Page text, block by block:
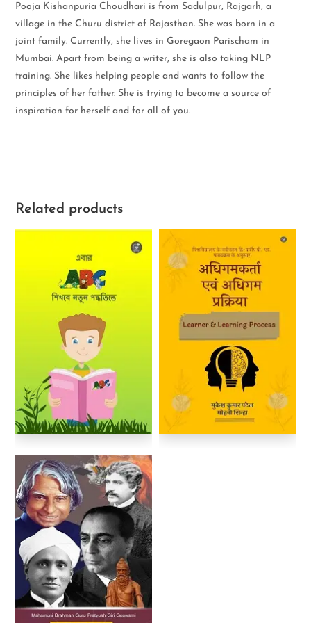
Pooja Kishanpuria Choudhari is from Sadulpur, Rajgarh, a
village in the Churu district of Rajasthan. She was born in a
joint family. Currently, she lives in Goregaon Parischam in
Mumbai. Apart from being a writer, she is also taking NLP
training. She likes helping people and wants to follow the
principles of her father. She is trying to become a source of
inspiration for herself and for all of you.
Related products